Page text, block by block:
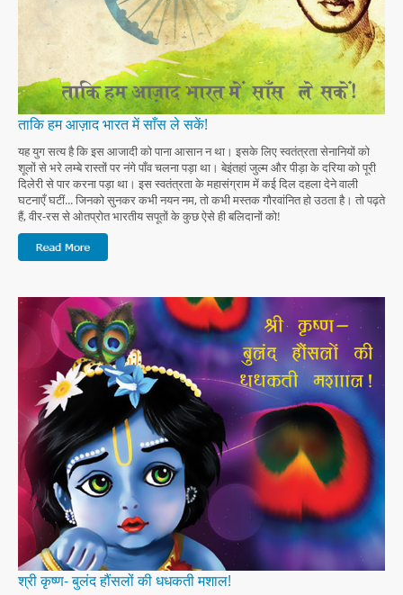
ताकि हम आज़ाद भारत में साँस ले सकें!
यह युग सत्य है कि इस आजादी को पाना आसान न था। इसके लिए स्वतंत्रता सेनानियों को
शूलों से भरे लम्बे रास्तों पर नंगे पाँव चलना पड़ा था। बेइंतहां जुल्म और पीड़ा के दरिया को पूरी
दिलेरी से पार करना पड़ा था। इस स्वतंत्रता के महासंग्राम में कई दिल दहला देने वाली
घटनाएँ घटीं... जिनको सुनकर कभी नयन नम, तो कभी मस्तक गौरवांनित हो उठता है। तो पढ़ते
हैं, वीर-रस से ओतप्रोत भारतीय सपूतों के कुछ ऐसे ही बलिदानों को!
श्री कृष्ण- बुलंद हौंसलों की धधकती मशाल!